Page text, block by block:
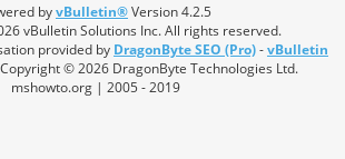
byvBulletin®Version 4.2.5
vBulletin Solutions Inc. All rights reserved.
provided by DragonByte SEO (Pro)-vBulletin
© 2026 DragonByte Technologies Ltd.
mshowto.org | 2005 - 2019